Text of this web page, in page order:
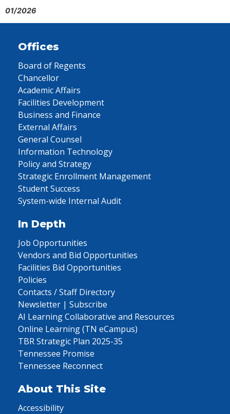
01/2026
Offices
Board of Regents
Chancellor
Academic Affairs
Facilities Development
Business and Finance
External Affairs
General Counsel
Information Technology
Policy and Strategy
Strategic Enrollment Management
Student Success
System-wide Internal Audit
In Depth
Job Opportunities
Vendors and Bid Opportunities
Facilities Bid Opportunities
Policies
Contacts / Staff Directory
Newsletter | Subscribe
AI Learning Collaborative and Resources
Online Learning (TN eCampus)
TBR Strategic Plan 2025-35
Tennessee Promise
Tennessee Reconnect
About This Site
Accessibility